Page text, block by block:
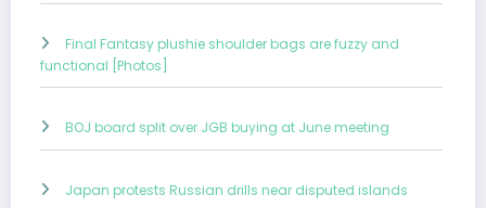
Final Fantasy plushie shoulder bags are fuzzy and
functional [Photos]
BOJ board split over JGB buying at June meeting
Japan protests Russian drills near disputed islands